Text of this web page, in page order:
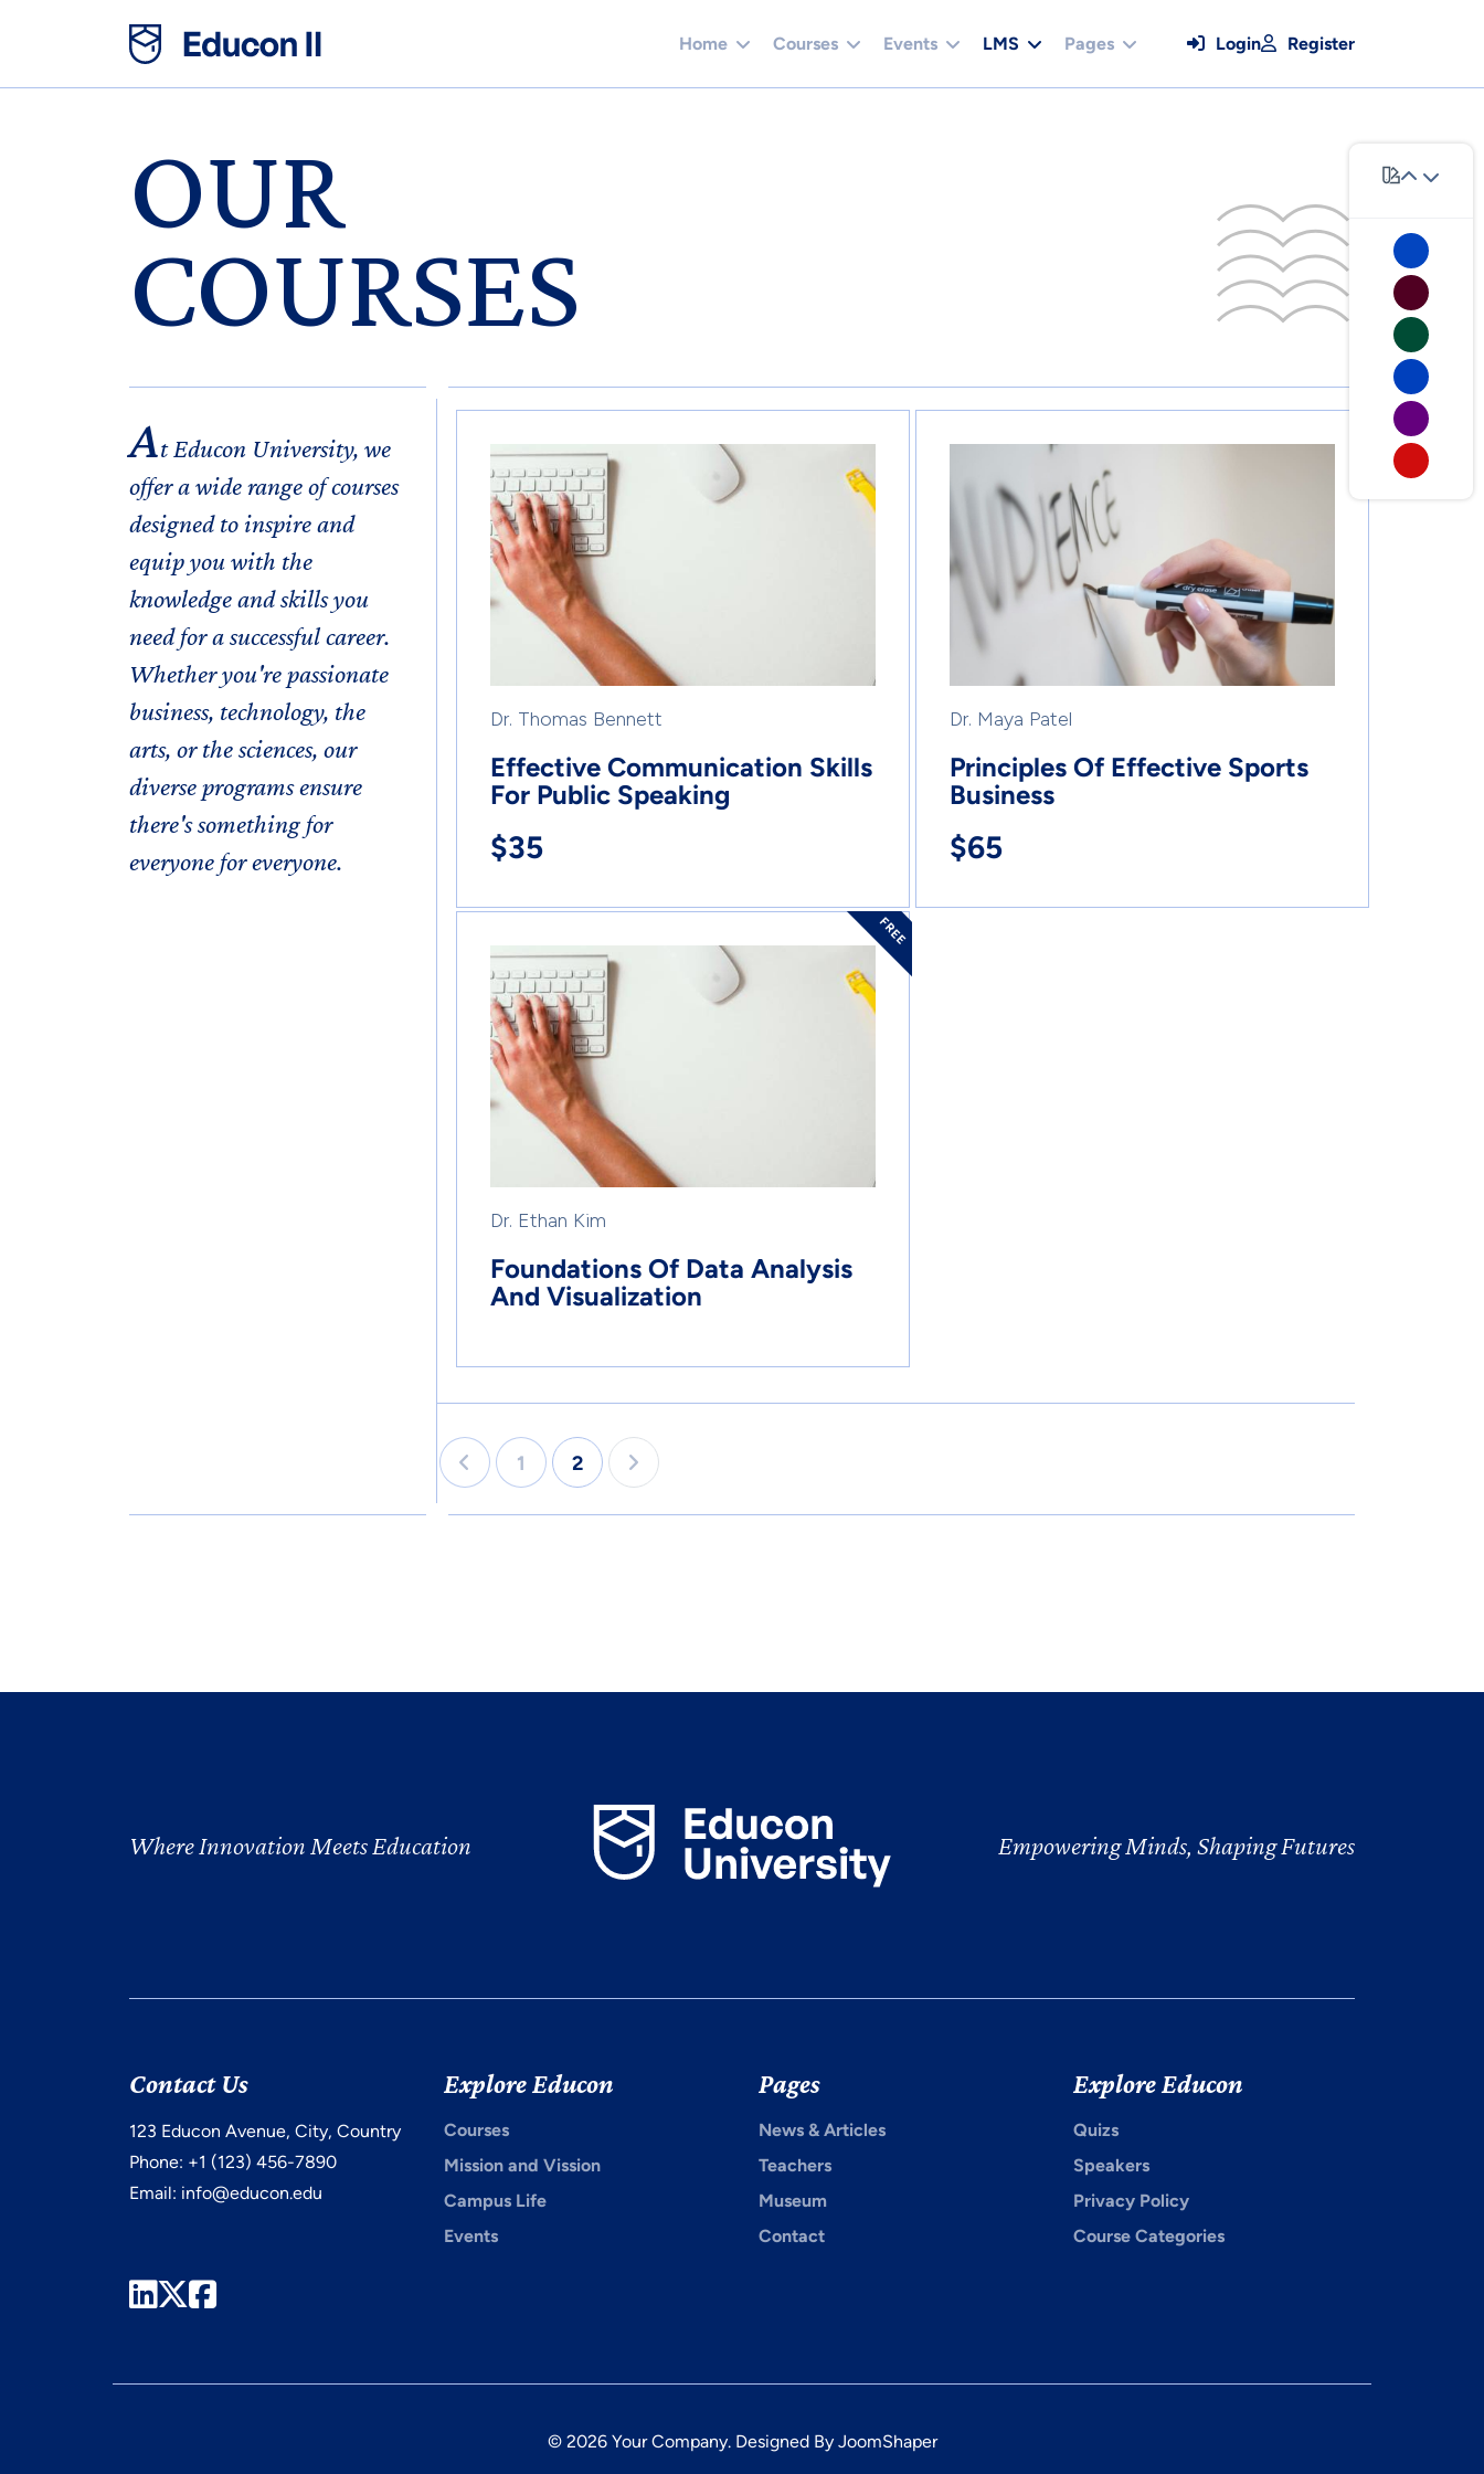
Home Courses Events LMS Pages Login Register
OUR
COURSES
At Educon University, we
offer a wide range of courses
designed to inspire and
equip you with the
knowledge and skills you
need for a successful career.
Whether you're passionate
business, technology, the
arts, or the sciences, our
diverse programs ensure
there's something for
everyone for everyone.
Dr. Thomas Bennett
Effective Communication Skills
For Public Speaking
$35
Dr. Maya Patel
Principles Of Effective Sports
Business
$65
FREE
Dr. Ethan Kim
Foundations Of Data Analysis
And Visualization
1 2
Where Innovation Meets Education Empowering Minds, Shaping Futures
Contact Us
123 Educon Avenue, City, Country
Phone: +1 (123) 456-7890
Email: info@educon.edu
LinkedIn
Twitter
Facebook
Explore Educon
Courses
Mission and Vission
Campus Life
Events
Pages
News & Articles
Teachers
Museum
Contact
Explore Educon
Quizs
Speakers
Privacy Policy
Course Categories
© 2026 Your Company. Designed By JoomShaper